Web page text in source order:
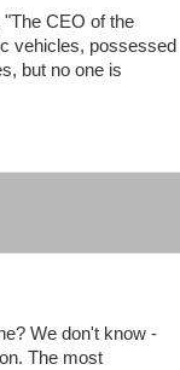
"The CEO of the
vehicles, possessed
but no one is
We don't know -
The most